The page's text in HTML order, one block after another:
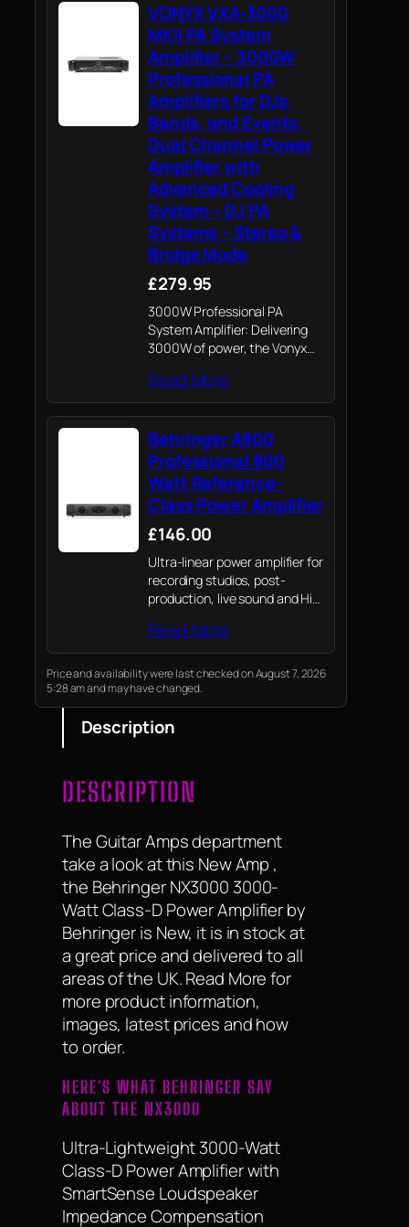
VONYX VXA-3000
MKII PA System
Amplifier – 3000W
Professional PA
Amplifiers for DJs,
Bands, and Events,
Dual Channel Power
Amplifier with
Advanced Cooling
System – DJ PA
Systems – Stereo &
Bridge Mode
£279.95
3000W Professional PA
System Amplifier: Delivering
3000W of power, the Vonyx
quality, powerful sound for any
event, making it a top choice
among professional PA
amplifiers.
Read More
Behringer A800
Professional 800
Watt Reference-
Class Power Amplifier
£146.00
Ultra-linear power amplifier for
recording studios, post-
production, live sound and HiFi
Read More
Price and availability were last checked on August 7, 2026
5:28 am and may have changed.
Description
DESCRIPTION
The Guitar Amps department
take a look at this New Amp ,
the Behringer NX3000 3000-
Watt Class-D Power Amplifier by
Behringer is New, it is in stock at
a great price and delivered to all
areas of the UK. Read More for
more product information,
images, latest prices and how
to order.
HERE'S WHAT BEHRINGER SAY
ABOUT THE NX3000
Ultra-Lightweight 3000-Watt
Class-D Power Amplifier with
SmartSense Loudspeaker
Impedance Compensation